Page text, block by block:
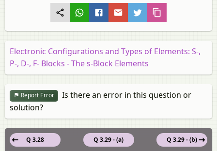
Electronic Configurations and Types of Elements: S-,
P-, D-, F- Blocks - The s-Block Elements
Report Error
Is there an error in this question or
solution?
Q 3.29 - (a)
Q 3.28
Q 3.29 - (b)